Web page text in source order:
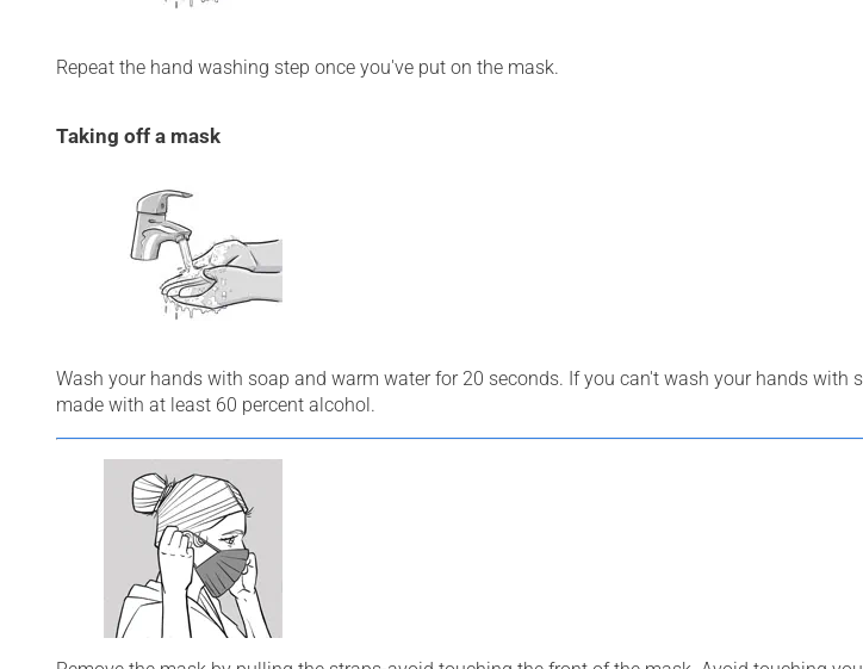
Repeat the hand washing step once you've put on the mask.
Taking off a mask
Wash your hands with soap and warm water for 20 seconds. If you can't wash your hands with
made with at least 60 percent alcohol.